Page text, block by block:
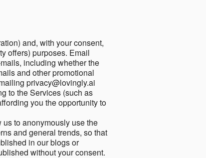
and, with your consent,
offers) purposes. Email
including whether the
and other promotional
privacy@lovingly.ai
to the Services (such as
you the opportunity to
to anonymously use the
and general trends, so that
in our blogs or
without your consent.